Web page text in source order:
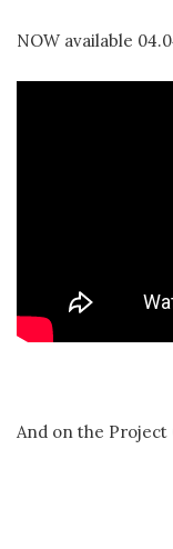
NOW available
And on the Project